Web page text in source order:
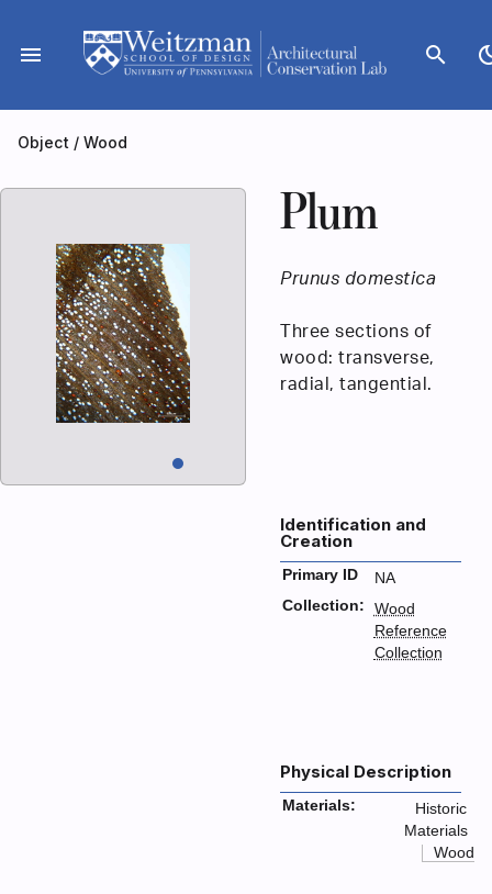
content
menu search
Object / Wood
Plum
Prunus domestica
Three sections of
wood: transverse,
radial, tangential.
Identification and
Creation
Primary ID
NA
Collection:
Wood
Reference
Collection
Physical Description
Materials:
Historic
Materials
Wood